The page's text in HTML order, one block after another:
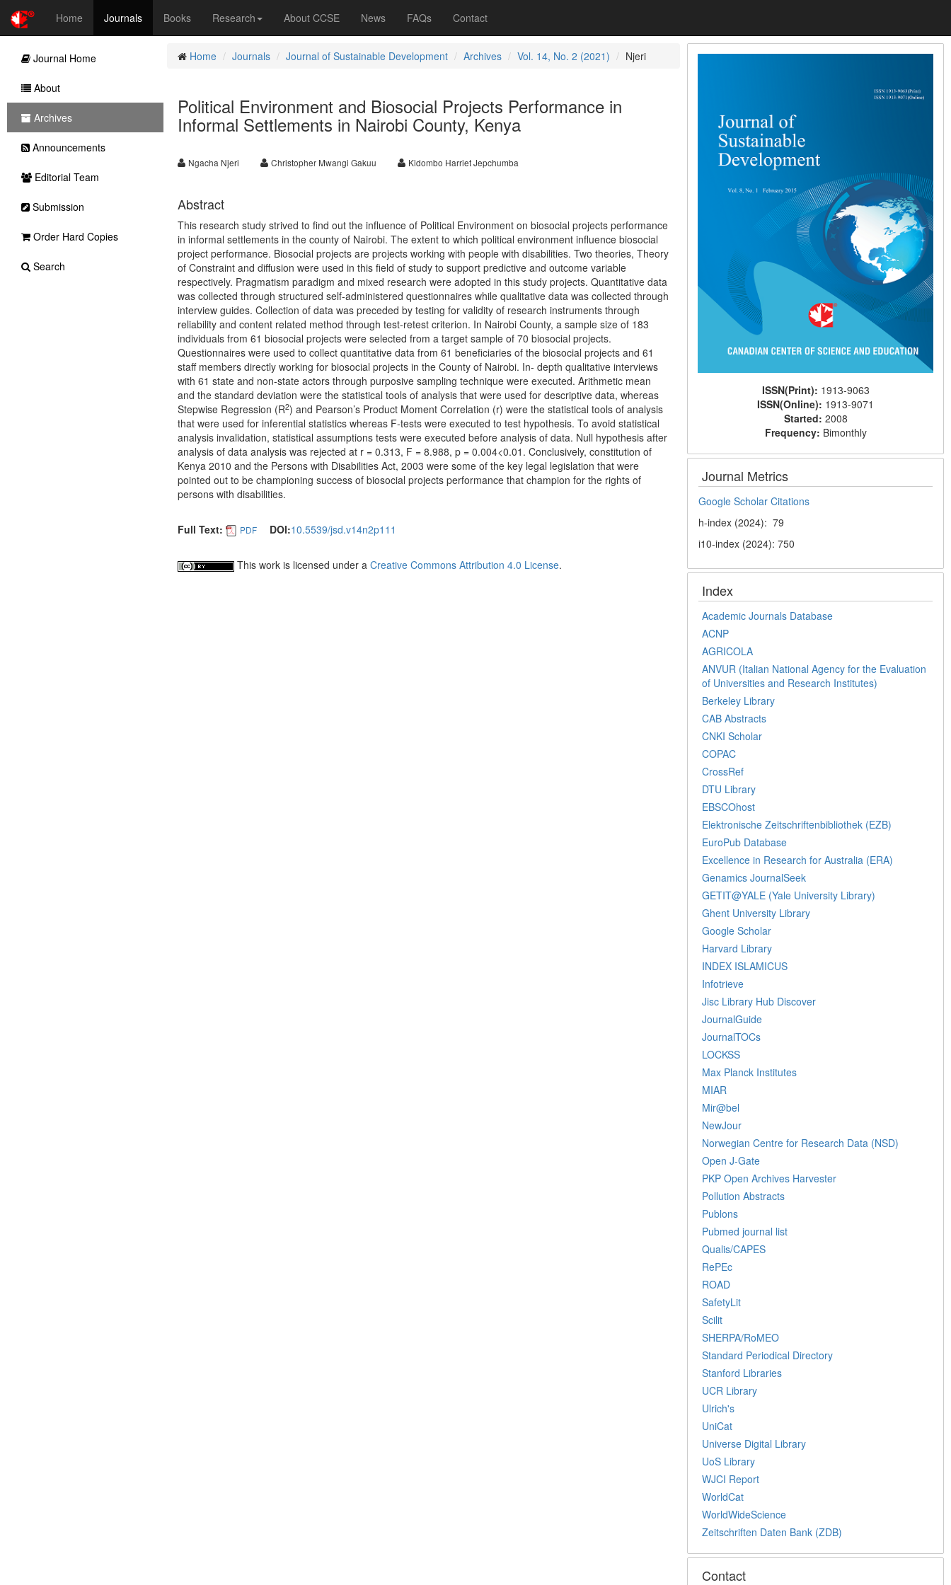
Home Journals Books Research About CCSE News FAQs Contact
Home Journals Journal of Sustainable Development Archives Vol. 14, No. 2 (2021) Njeri
Political Environment and Biosocial Projects Performance in
Informal Settlements in Nairobi County, Kenya
Ngacha Njeri Christopher Mwangi Gakuu Kidombo Harriet Jepchumba
Abstract
This research study strived to find out the influence of Political Environment on biosocial projects performance
in informal settlements in the county of Nairobi. The extent to which political environment influence biosocial
project performance. Biosocial projects are projects working with people with disabilities. Two theories, Theory
of Constraint and diffusion were used in this field of study to support predictive and outcome variable
respectively. Pragmatism paradigm and mixed research were adopted in this study projects. Quantitative data
was collected through structured self-administered questionnaires while qualitative data was collected through
interview guides. Collection of data was preceded by testing for validity of research instruments through
reliability and content related method through test-retest criterion. In Nairobi County, a sample size of 183
individuals from 61 biosocial projects were selected from a target sample of 70 biosocial projects.
Questionnaires were used to collect quantitative data from 61 beneficiaries of the biosocial projects and 61
staff members directly working for biosocial projects in the County of Nairobi. In- depth qualitative interviews
with 61 state and non-state actors through purposive sampling technique were executed. Arithmetic mean
and the standard deviation were the statistical tools of analysis that were used for descriptive data, whereas
Stepwise Regression (R2) and Pearson’s Product Moment Correlation (r) were the statistical tools of analysis
that were used for inferential statistics whereas F-tests were executed to test hypothesis. To avoid statistical
analysis invalidation, statistical assumptions tests were executed before analysis of data. Null hypothesis after
analysis of data analysis was rejected at r = 0.313, F = 8.988, p = 0.004<0.01. Conclusively, constitution of
Kenya 2010 and the Persons with Disabilities Act, 2003 were some of the key legal legislation that were
pointed out to be championing success of biosocial projects performance that champion for the rights of
persons with disabilities.
Full Text: PDF DOI:10.5539/jsd.v14n2p111
This work is licensed under a Creative Commons Attribution 4.0 License.
ISSN(Print): 1913-9063
ISSN(Online): 1913-9071
Started: 2008
Frequency: Bimonthly
Journal Metrics
Google Scholar Citations
h-index (2024): 79
i10-index (2024): 750
Index
Academic Journals Database
ACNP
AGRICOLA
ANVUR (Italian National Agency for the Evaluation
of Universities and Research Institutes)
Berkeley Library
CAB Abstracts
CNKI Scholar
COPAC
CrossRef
DTU Library
EBSCOhost
Elektronische Zeitschriftenbibliothek (EZB)
EuroPub Database
Excellence in Research for Australia (ERA)
Genamics JournalSeek
GETIT@YALE (Yale University Library)
Ghent University Library
Google Scholar
Harvard Library
INDEX ISLAMICUS
Infotrieve
Jisc Library Hub Discover
JournalGuide
JournalTOCs
LOCKSS
Max Planck Institutes
MIAR
Mir@bel
NewJour
Norwegian Centre for Research Data (NSD)
Open J-Gate
PKP Open Archives Harvester
Pollution Abstracts
Publons
Pubmed journal list
Qualis/CAPES
RePEc
ROAD
SafetyLit
Scilit
SHERPA/RoMEO
Standard Periodical Directory
Stanford Libraries
UCR Library
Ulrich's
UniCat
Universe Digital Library
UoS Library
WJCI Report
WorldCat
WorldWideScience
Zeitschriften Daten Bank (ZDB)
Contact
Journal Home
About
Archives
Announcements
Editorial Team
Submission
Order Hard Copies
Search